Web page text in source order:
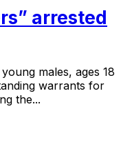
arrested
males, ages 18
warrants for
the...